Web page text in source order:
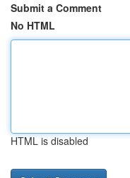
Submit a Comment
No HTML
HTML is disabled